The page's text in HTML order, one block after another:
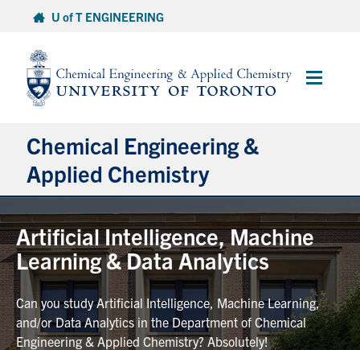
content
U of T ENGINEERING
Main
Chemical Engineering &
Applied Chemistry
Undergraduate
Graduate
Research
Faculty & Staff
Artificial Intelligence, Machine
Learning & Data Analytics
Can you study Artificial Intelligence, Machine Learning,
and/or Data Analytics in the Department of Chemical
Engineering & Applied Chemistry? Absolutely!